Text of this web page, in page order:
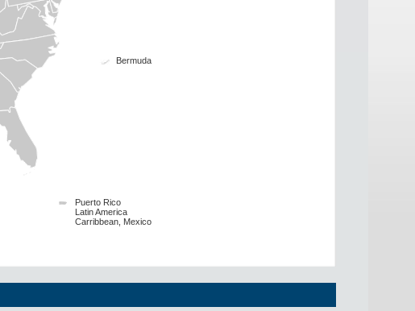
Puerto Rico
Latin America
Carribbean, Mexico
Bermuda